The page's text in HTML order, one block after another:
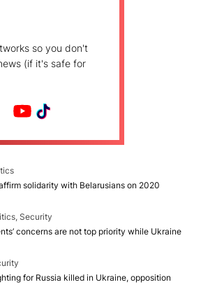
so you don't
(if it's safe for
solidarity with Belarusians on 2020
Security
concerns are not top priority while Ukraine
for Russia killed in Ukraine, opposition